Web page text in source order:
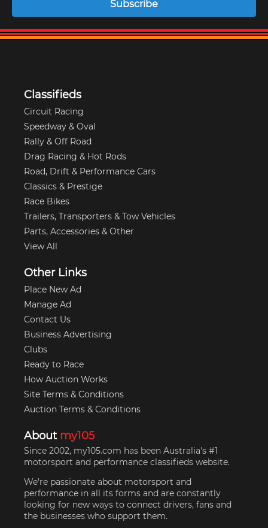
Subscribe
Classifieds
Circuit Racing
Speedway & Oval
Rally & Off Road
Drag Racing & Hot Rods
Road, Drift & Performance Cars
Classics & Prestige
Race Bikes
Trailers, Transporters & Tow Vehicles
Parts, Accessories & Other
View All
Other Links
Place New Ad
Manage Ad
Contact Us
Business Advertising
Clubs
Ready to Race
How Auction Works
Site Terms & Conditions
Auction Terms & Conditions
About my105
Since 2002, my105.com has been Australia's #1
motorsport and performance classifieds website.
We're passionate about motorsport and
performance in all its forms and are constantly
looking for new ways to connect drivers, fans and
the businesses who support them.